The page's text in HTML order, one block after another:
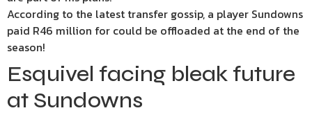
According to the latest transfer gossip, a player Sundowns
paid R46 million for could be offloaded at the end of the
season!
Esquivel facing bleak future
at Sundowns